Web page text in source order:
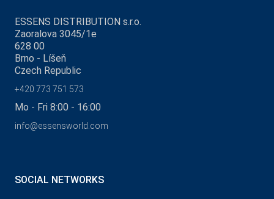
ESSENS DISTRIBUTION s.r.o.
Zaoralova 3045/1e
628 00
Brno - Líšeň
Czech Republic
+420 773 751 573
Mo - Fri 8:00 - 16:00
info@essensworld.com
SOCIAL NETWORKS